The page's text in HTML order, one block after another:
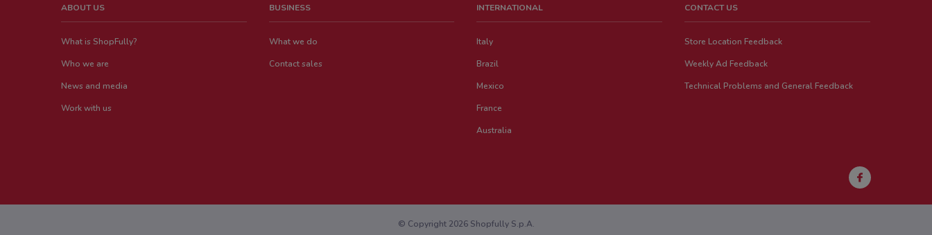
ABOUT US
What is ShopFully?
Who we are
News and media
Work with us
BUSINESS
What we do
Contact sales
INTERNATIONAL
Italy
Brazil
Mexico
France
Australia
CONTACT US
Store Location Feedback
Weekly Ad Feedback
Technical Problems and General Feedback
© Copyright 2026 Shopfully S.p.A.